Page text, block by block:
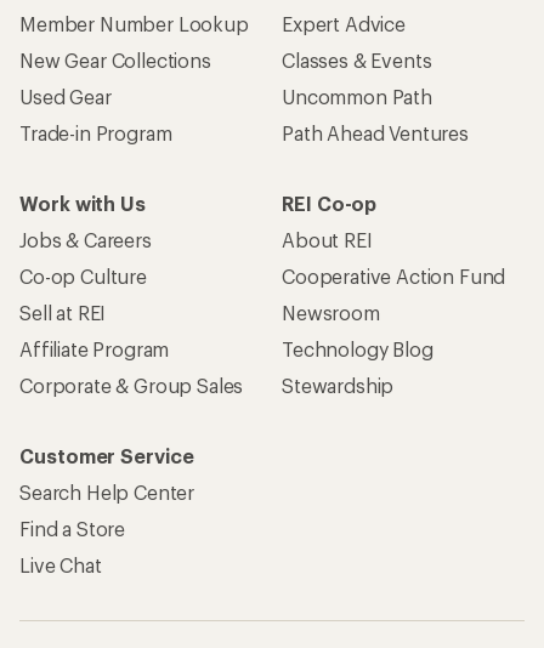
Member Number Lookup
New Gear Collections
Used Gear
Trade-in Program
Expert Advice
Classes & Events
Uncommon Path
Path Ahead Ventures
Work with Us
Jobs & Careers
Co-op Culture
Sell at REI
Affiliate Program
Corporate & Group Sales
REI Co-op
About REI
Cooperative Action Fund
Newsroom
Technology Blog
Stewardship
Customer Service
Search Help Center
Find a Store
Live Chat